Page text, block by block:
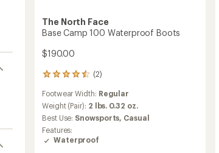
The North Face
Base Camp 100 Waterproof Boots
$190.00
(2)
2
with
an
average
rating
of
4.5
Footwear Width: Regular
Weight (Pair): 2 lbs. 0.32 oz.
Best Use: Snowsports, Casual
Features:
Waterproof